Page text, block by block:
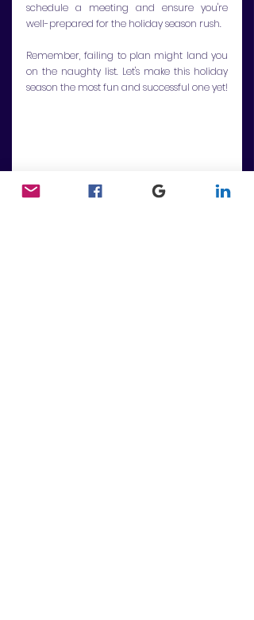
schedule a meeting and ensure you're
well-prepared for the holiday season rush.
Remember, failing to plan might land you
on the naughty list. Let's make this holiday
season the most fun and successful one yet!
Communications